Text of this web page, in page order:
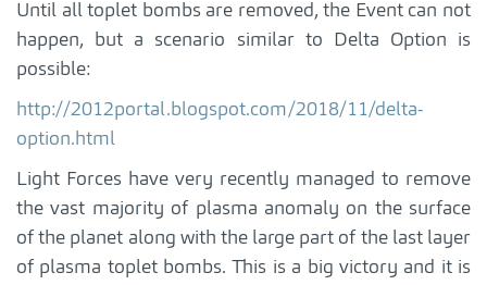
Until all toplet bombs are removed, the Event can not
happen, but a scenario similar to Delta Option is
possible:
http://2012portal.blogspot.com/2018/11/delta-
option.html
Light Forces have very recently managed to remove
the vast majority of plasma anomaly on the surface
of the planet along with the large part of the last layer
of plasma toplet bombs. This is a big victory and it is